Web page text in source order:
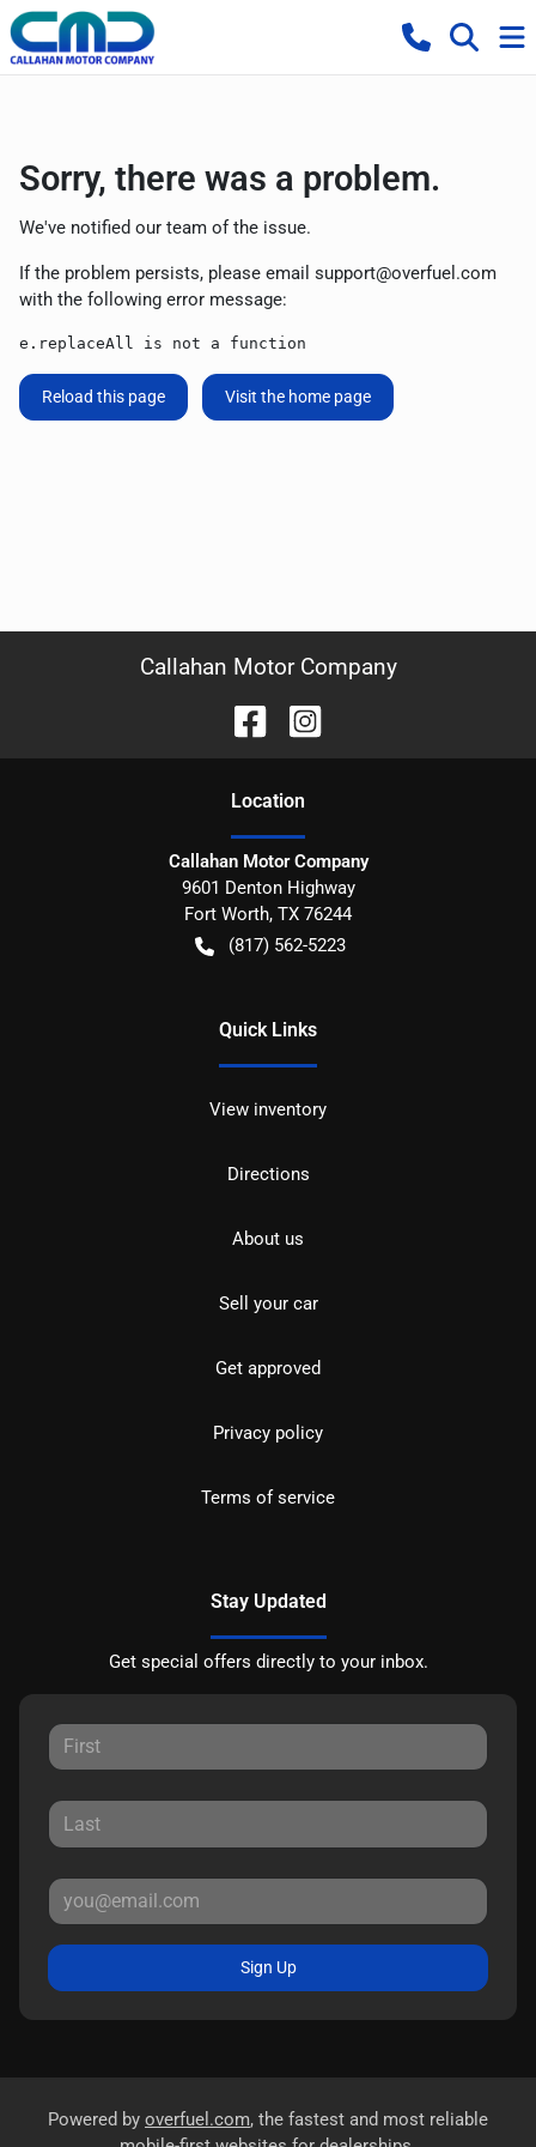
Sorry, there was a problem.
We've notified our team of the issue.
If the problem persists, please email support@overfuel.com
with the following error message:
e.replaceAll is not a function
Reload this page Visit the home page
Callahan Motor Company
Location
Callahan Motor Company
9601 Denton Highway
Fort Worth, TX 76244
(817) 562-5223
Quick Links
View inventory
Directions
About us
Sell your car
Get approved
Privacy policy
Terms of service
Stay Updated
Get special offers directly to your inbox.
Sign Up
Powered by overfuel.com, the fastest and most reliable